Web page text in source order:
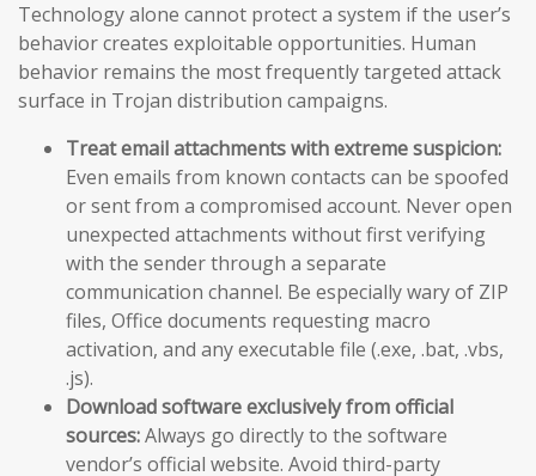
Technology alone cannot protect a system if the user’s
behavior creates exploitable opportunities. Human
behavior remains the most frequently targeted attack
surface in Trojan distribution campaigns.
Treat email attachments with extreme suspicion:
Even emails from known contacts can be spoofed
or sent from a compromised account. Never open
unexpected attachments without first verifying
with the sender through a separate
communication channel. Be especially wary of ZIP
files, Office documents requesting macro
activation, and any executable file (.exe, .bat, .vbs,
.js).
Download software exclusively from official
sources:Always go directly to the software
vendor’s official website. Avoid third-party